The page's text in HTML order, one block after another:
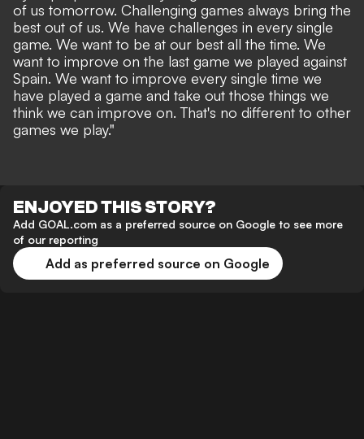
of us tomorrow. Challenging games always bring the
best out of us. We have challenges in every single
game. We want to be at our best all the time. We
want to improve on the last game we played against
Spain. We want to improve every single time we
have played a game and take out those things we
think we can improve on. That's no different to other
games we play."
ENJOYED THIS STORY?
Add GOAL.com as a preferred source on Google to see more
of our reporting
Add as preferred source on Google